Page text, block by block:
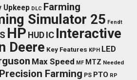
Upkeep DLC Farming
Simulator 25 Fendt
HP HUD IC Interactive
Deere Key Features KPH LED
Max Speed MF MTZ Needed
Precision Farming PS PTO RP